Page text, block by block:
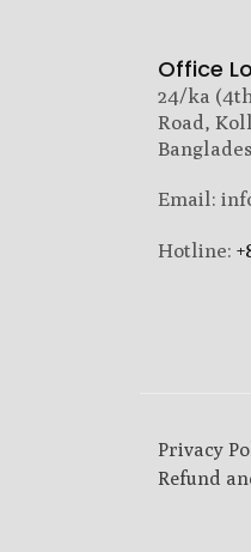
Office
24/ka
Road,
Email:
Hotline:
Privacy
Refund